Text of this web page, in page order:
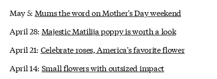
May 5: Mums the word on Mother's Day weekend
April 28: Majestic Matilija poppy is worth a look
April 21: Celebrate roses, America's favorite flower
April 14: Small flowers with outsized impact